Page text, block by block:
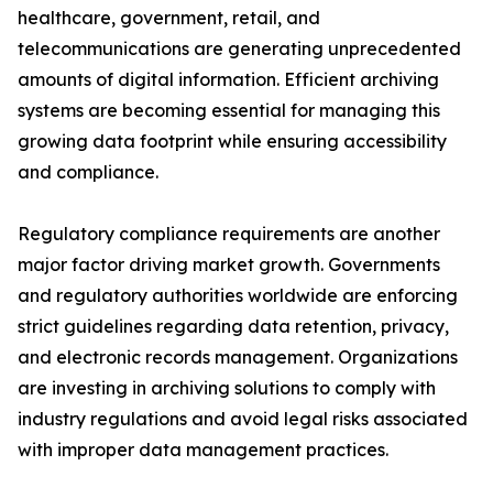
healthcare, government, retail, and
telecommunications are generating unprecedented
amounts of digital information. Efficient archiving
systems are becoming essential for managing this
growing data footprint while ensuring accessibility
and compliance.
Regulatory compliance requirements are another
major factor driving market growth. Governments
and regulatory authorities worldwide are enforcing
strict guidelines regarding data retention, privacy,
and electronic records management. Organizations
are investing in archiving solutions to comply with
industry regulations and avoid legal risks associated
with improper data management practices.